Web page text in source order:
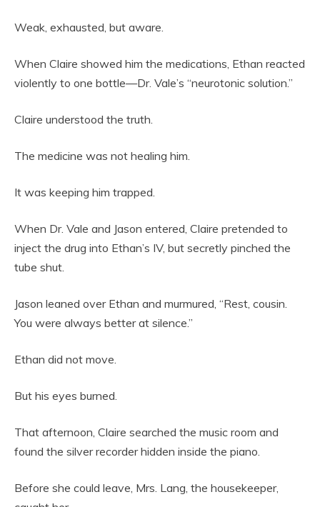
Weak, exhausted, but aware.
When Claire showed him the medications, Ethan reacted
violently to one bottle—Dr. Vale’s “neurotonic solution.”
Claire understood the truth.
The medicine was not healing him.
It was keeping him trapped.
When Dr. Vale and Jason entered, Claire pretended to
inject the drug into Ethan’s IV, but secretly pinched the
tube shut.
Jason leaned over Ethan and murmured, “Rest, cousin.
You were always better at silence.”
Ethan did not move.
But his eyes burned.
That afternoon, Claire searched the music room and
found the silver recorder hidden inside the piano.
Before she could leave, Mrs. Lang, the housekeeper,